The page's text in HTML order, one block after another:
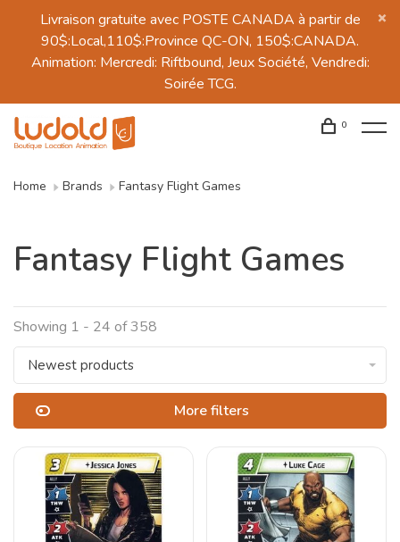
Livraison gratuite avec POSTE CANADA à partir de
90$:Local,110$:Province QC-ON, 150$:CANADA.
Animation: Mercredi: Riftbound, Jeux Société, Vendredi:
Soirée TCG.
0
Home Brands Fantasy Flight Games
Fantasy Flight Games
Showing 1 - 24 of 358
Newest products
More filters